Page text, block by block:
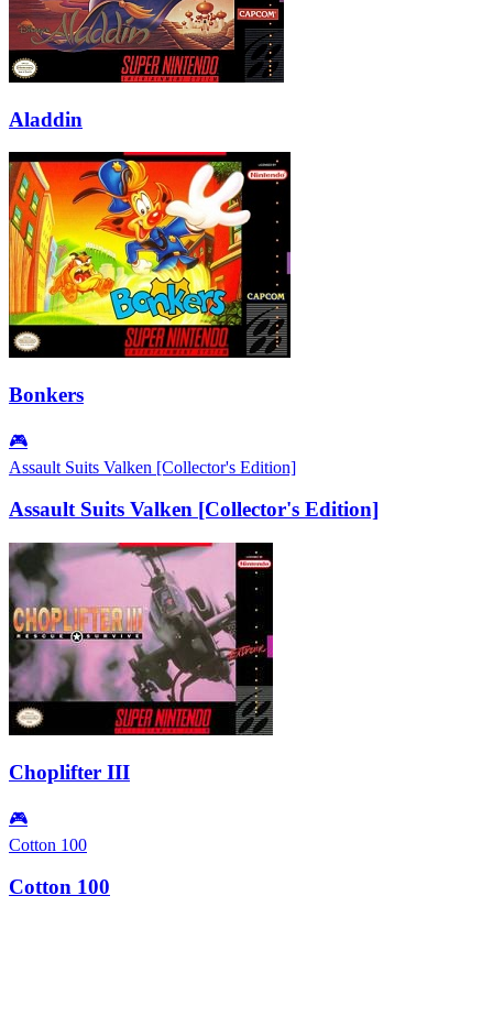
Aladdin
Bonkers
🎮
Assault Suits Valken [Collector's Edition]
Assault Suits Valken [Collector's Edition]
Choplifter III
🎮
Cotton 100
Cotton 100